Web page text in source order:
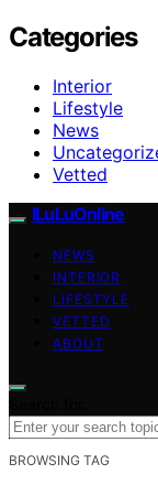
Categories
Interior
Lifestyle
News
Vetted
ILuLuOnline
NEWS
INTERIOR
LIFESTYLE
VETTED
ABOUT
BROWSING TAG